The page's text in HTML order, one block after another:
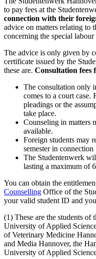
to pay fees at the
connection with their
advice on matters relating to
concerning the special
The advice is only given by
certificate issued by the
these are. Consultation fees
The consultation only
comes to a court case.
pleadings or the
take place.
Counseling in matters
available.
Foreign students may
semester in
The Studentenwerk
lasting a maximum of
You can obtain the
Counselling Office of the
your valid student ID and
(1) These are the students
University of Applied
of Veterinary Medicine
and Media Hannover, the
University of Applied